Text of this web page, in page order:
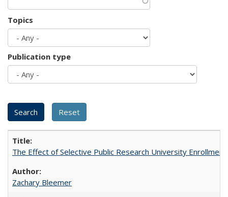
Topics
Publication type
The Effect of Selective Public Research University
Zachary Bleemer